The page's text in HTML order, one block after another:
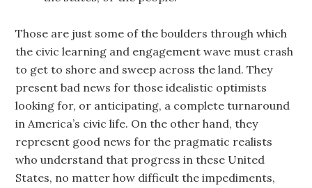
Those are just some of the boulders through which
the civic learning and engagement wave must crash
to get to shore and sweep across the land. They
present bad news for those idealistic optimists
looking for, or anticipating, a complete turnaround
in America’s civic life. On the other hand, they
represent good news for the pragmatic realists
who understand that progress in these United
States, no matter how difficult the impediments,